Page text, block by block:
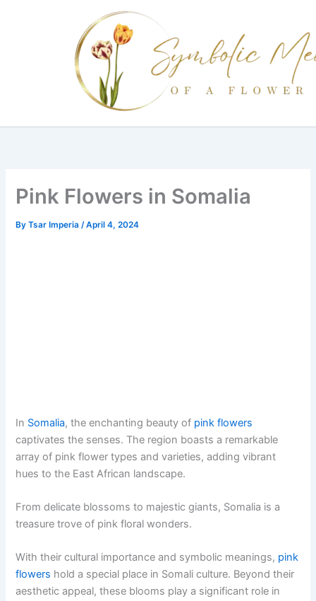
Pink Flowers in Somalia
ByTsar Imperia/April 4, 2024
In Somalia, the enchanting beauty of pink flowers
captivates the senses. The region boasts a remarkable
array of pink flower types and varieties, adding vibrant
hues to the East African landscape.
From delicate blossoms to majestic giants, Somalia is a
treasure trove of pink floral wonders.
With their cultural importance and symbolic meanings, pink
flowers hold a special place in Somali culture. Beyond their
aesthetic appeal, these blooms play a significant role in